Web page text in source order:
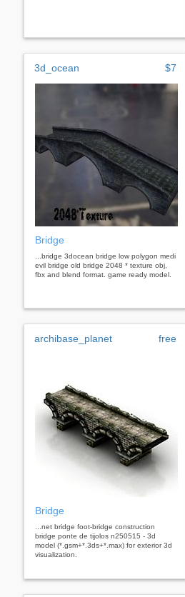
3d_ocean $7
Bridge
...bridge 3docean bridge low polygon medi
evil bridge old bridge 2048 * texture obj,
fbx and blend format. game ready model.
archibase_planet free
Bridge
...net bridge foot-bridge construction
bridge ponte de tijolos n250515 - 3d
model (*.gsm+*.3ds+*.max) for exterior 3d
visualization.